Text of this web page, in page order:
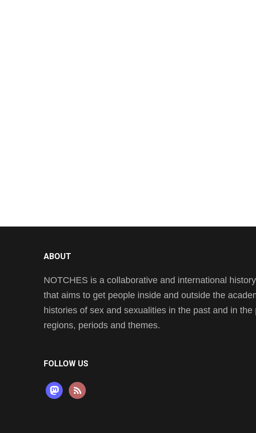
ABOUT
NOTCHES is a collaborative and international
that aims to get people inside and outside the
histories of sex and sexualities in the past and in the
regions, periods and themes.
FOLLOW US
mastodon
rss